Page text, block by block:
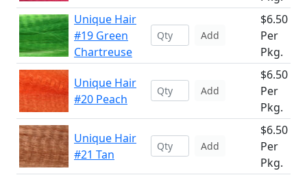
Unique Hair
#19 Green
Chartreuse
Add
$6.50
Per
Pkg.
Unique Hair
#20 Peach
Add
$6.50
Per
Pkg.
Unique Hair
#21 Tan
Add
$6.50
Per
Pkg.